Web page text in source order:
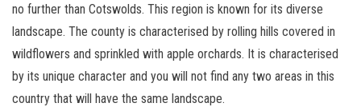
no further than Cotswolds. This region is known for its diverse
landscape. The county is characterised by rolling hills covered in
wildflowers and sprinkled with apple orchards. It is characterised
by its unique character and you will not find any two areas in this
country that will have the same landscape.